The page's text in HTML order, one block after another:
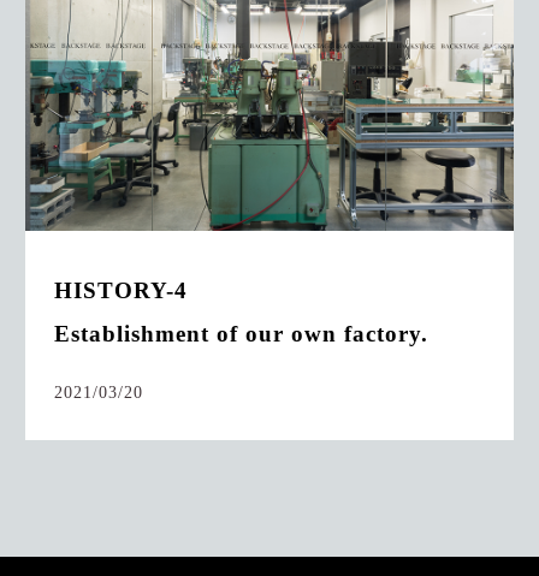
HISTORY-4
Establishment of our own factory.
2021/03/20